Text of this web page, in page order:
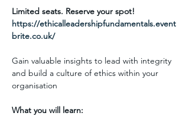
Limited seats. Reserve your spot!
https://ethicalleadershipfundamentals.event
brite.co.uk/
Gain valuable insights to lead with integrity
and build a culture of ethics within your
organisation
What you will learn: